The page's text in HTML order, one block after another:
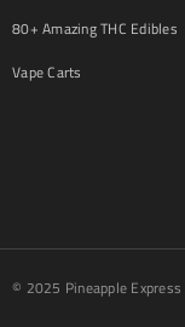
80+ Amazing THC Edibles
Vape Carts
© 2025 Pineapple Express